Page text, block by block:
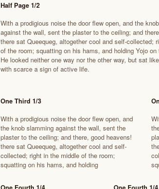
Half Page 1/2
With a prodigious noise the door flew open, and the
against the wall, sent the plaster to the ceiling; and
there sat Queequeg, altogether cool and self-collected;
of the room; squatting on his hams, and holding Yojo
He looked neither one way nor the other way, but sat
with scarce a sign of active life.
One Third 1/3
With a prodigious noise the door flew open, and
the knob slamming against the wall, sent the
plaster to the ceiling; and there, good heavens!
there sat Queequeg, altogether cool and self-
collected; right in the middle of the room;
squatting on his hams, and holding